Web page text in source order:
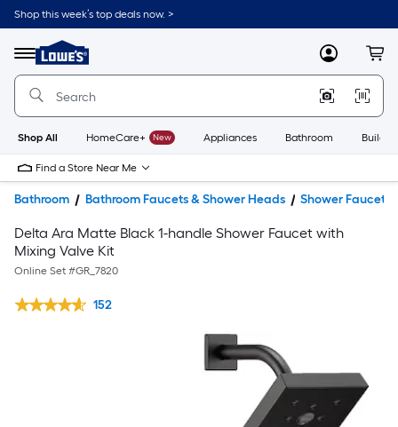
Shop this week’s top deals now. >
Menu
Link
to
Home
Home
Page
MyLowes
Shop All HomeCare+ New Appliances Bathroom
Find a Store Near Me
Bathroom Bathroom Faucets & Shower Heads Shower Faucets
Delta Ara Matte Black 1-handle Shower Faucet with
Mixing Valve Kit
Online Set #GR_7820
152